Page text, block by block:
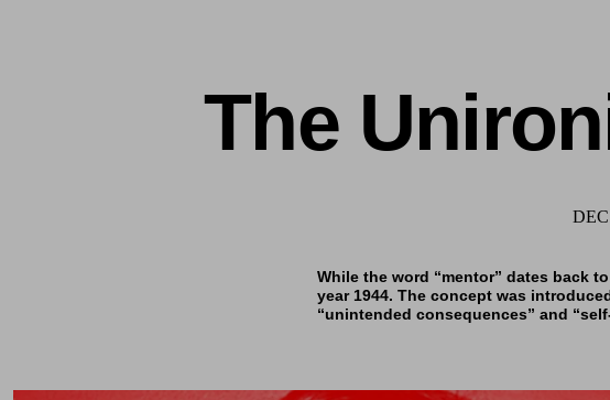
The
While the word “mentor” dates back
year 1944. The concept was
“unintended consequences” and